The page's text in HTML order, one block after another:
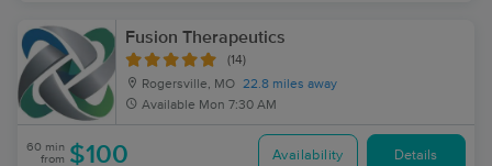
Fusion Therapeutics
(14)
Rogersville, MO 22.8 miles away
Available Mon 7:30 AM
60 min
from $100 Availability Details